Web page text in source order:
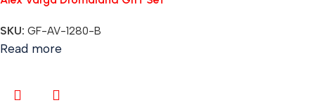
SKU: GF-AV-1280-B
Read more